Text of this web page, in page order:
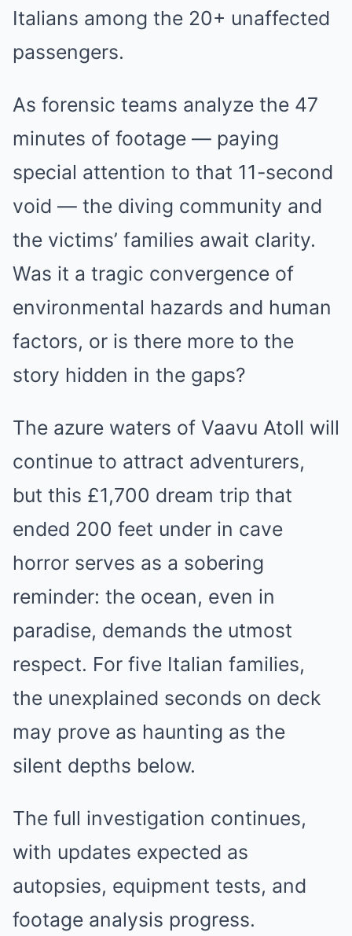
Italians among the 20+ unaffected
passengers.
As forensic teams analyze the 47
minutes of footage — paying
special attention to that 11-second
void — the diving community and
the victims’ families await clarity.
Was it a tragic convergence of
environmental hazards and human
factors, or is there more to the
story hidden in the gaps?
The azure waters of Vaavu Atoll will
continue to attract adventurers,
but this £1,700 dream trip that
ended 200 feet under in cave
horror serves as a sobering
reminder: the ocean, even in
paradise, demands the utmost
respect. For five Italian families,
the unexplained seconds on deck
may prove as haunting as the
silent depths below.
The full investigation continues,
with updates expected as
autopsies, equipment tests, and
footage analysis progress.